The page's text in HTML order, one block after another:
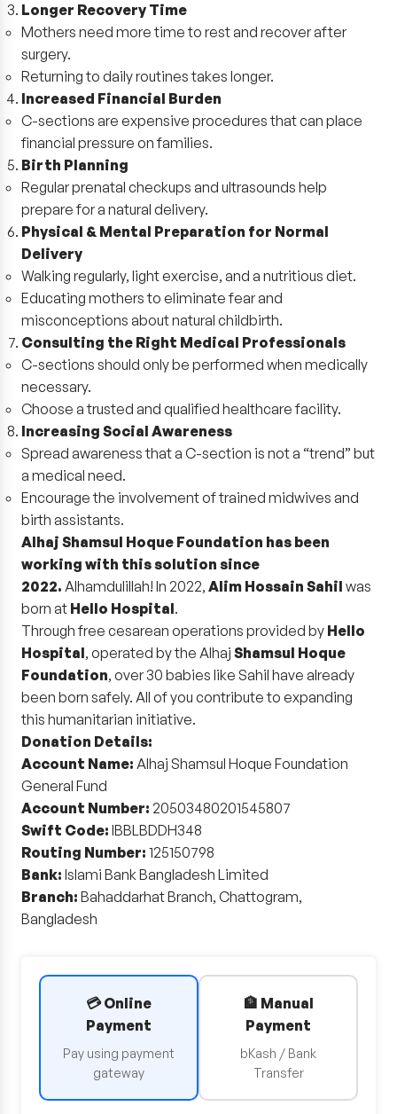
Longer Recovery Time
Mothers need more time to rest and recover after
surgery.
Returning to daily routines takes longer.
Increased Financial Burden
C-sections are expensive procedures that can place
financial pressure on families.
Birth Planning
Regular prenatal checkups and ultrasounds help
prepare for a natural delivery.
Physical & Mental Preparation for Normal
Delivery
Walking regularly, light exercise, and a nutritious diet.
Educating mothers to eliminate fear and
misconceptions about natural childbirth.
Consulting the Right Medical Professionals
C-sections should only be performed when medically
necessary.
Choose a trusted and qualified healthcare facility.
Increasing Social Awareness
Spread awareness that a C-section is not a “trend” but
a medical need.
Encourage the involvement of trained midwives and
birth assistants.
Alhaj Shamsul Hoque Foundation has been
working with this solution since
2022. Alhamdulillah! In 2022, Alim Hossain Sahil was
born at Hello Hospital.
Through free cesarean operations provided by Hello
Hospital, operated by the Alhaj Shamsul Hoque
Foundation, over 30 babies like Sahil have already
been born safely. All of you contribute to expanding
this humanitarian initiative.
Donation Details:
Account Name: Alhaj Shamsul Hoque Foundation
General Fund
Account Number: 20503480201545807
Swift Code: IBBLBDDH348
Routing Number: 125150798
Bank: Islami Bank Bangladesh Limited
Branch: Bahaddarhat Branch, Chattogram,
Bangladesh
💳 Online
Payment
Pay using payment
gateway
🏦 Manual
Payment
bKash / Bank
Transfer